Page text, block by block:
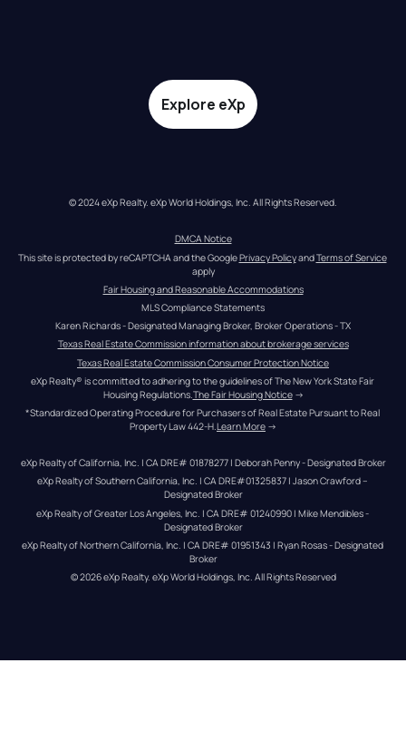
Explore eXp
© 2024 eXp Realty. eXp World Holdings, Inc. All Rights Reserved.
DMCA Notice
This site is protected by reCAPTCHA and the Google Privacy Policy and Terms of Service
apply
Fair Housing and Reasonable Accommodations
MLS Compliance Statements
Karen Richards - Designated Managing Broker, Broker Operations - TX
Texas Real Estate Commission information about brokerage services
Texas Real Estate Commission Consumer Protection Notice
eXp Realty® is committed to adhering to the guidelines of The New York State Fair
Housing Regulations. The Fair Housing Notice →
*Standardized Operating Procedure for Purchasers of Real Estate Pursuant to Real
Property Law 442-H.Learn More →
eXp Realty of California, Inc. | CA DRE# 01878277 | Deborah Penny - Designated Broker
eXp Realty of Southern California, Inc. | CA DRE#01325837 | Jason Crawford –
Designated Broker
eXp Realty of Greater Los Angeles, Inc. | CA DRE# 01240990 | Mike Mendibles -
Designated Broker
eXp Realty of Northern California, Inc. | CA DRE# 01951343 | Ryan Rosas - Designated
Broker
© 2026eXp Realty. eXp World Holdings, Inc. All Rights Reserved